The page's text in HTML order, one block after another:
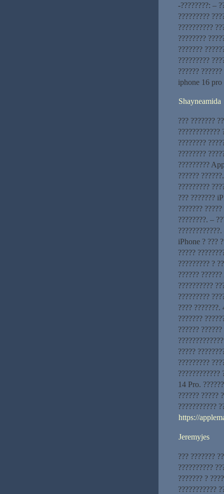
-????????: –
?????????
??????????
????????
???????
?????????
??????
iphone 16 pro
Shayneamida
??? ???????
????????????
????????
????????
?????????
??????
?????????
??? ???????
???????
????????. –
iPhone ? ???
?????
????????? ?
??????
??????????
?????????
???? ???????.
???????
??????
?????
?????????
14 Pro.
?????? ?????
???????????
https://
Jeremyjes
??? ???????
??????????
??????? ?
???????????